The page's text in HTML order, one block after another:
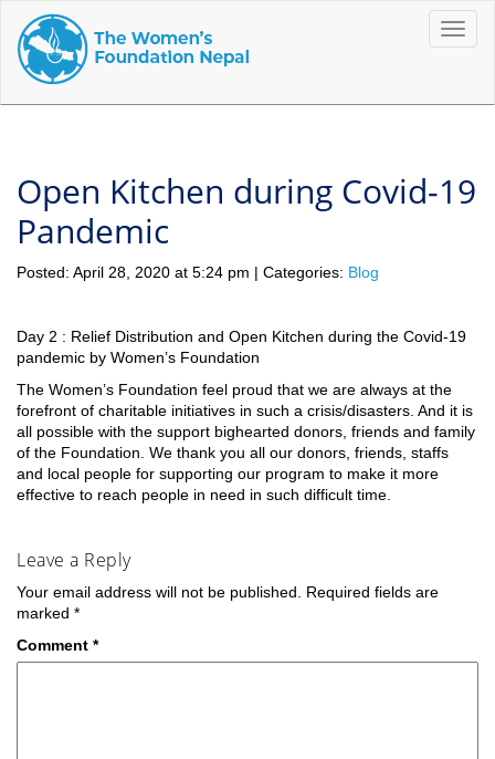
Toggle
Open Kitchen during Covid-19
Pandemic
Posted: April 28, 2020 at 5:24 pm | Categories: Blog
Day 2 : Relief Distribution and Open Kitchen during the Covid-19
pandemic by Women’s Foundation
The Women’s Foundation feel proud that we are always at the
forefront of charitable initiatives in such a crisis/disasters. And it is
all possible with the support bighearted donors, friends and family
of the Foundation. We thank you all our donors, friends, staffs
and local people for supporting our program to make it more
effective to reach people in need in such difficult time.
Leave a Reply
Your email address will not be published.
Required fields are
marked *
Comment *